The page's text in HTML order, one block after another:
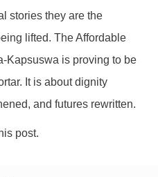
stories they are the
lifted. The Affordable
Kapsuswa is proving to be
It is about dignity
and futures rewritten.
post.